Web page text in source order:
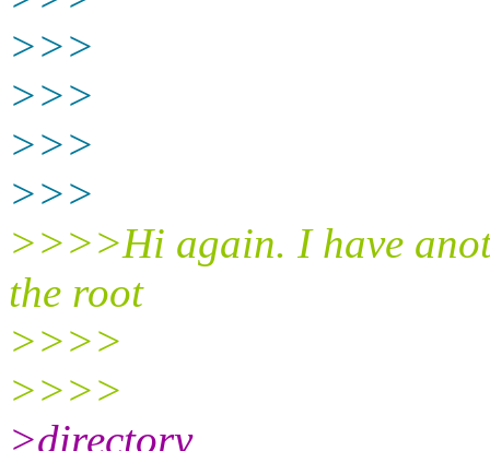
>>>
>>>
>>>
>>>
>>>>Hi again. I have
the root
>>>>
>>>>
>directory